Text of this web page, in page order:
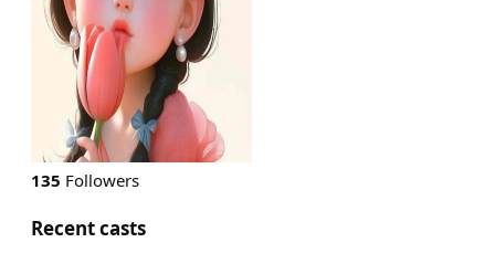
135 Followers
Recent casts